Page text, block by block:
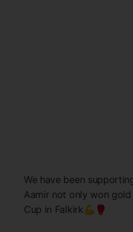
We have been
Aamir not only won
Cup in Falkirk💪🥊